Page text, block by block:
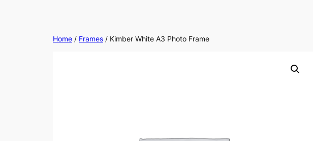
Home / Frames / Kimber White A3 Photo Frame